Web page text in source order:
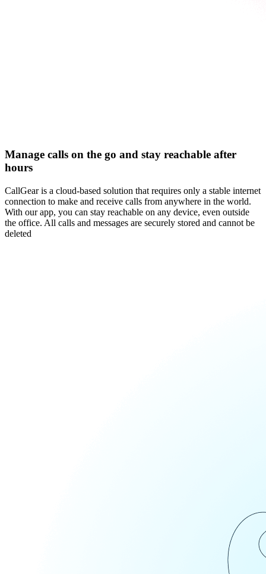
Manage calls on the go and stay reachable after
hours
CallGear is a cloud-based solution that requires only a stable internet
connection to make and receive calls from anywhere in the world.
With our app, you can stay reachable on any device, even outside
the office. All calls and messages are securely stored and cannot be
deleted